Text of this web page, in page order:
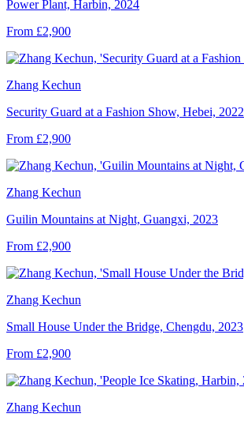
Power Plant, Harbin, 2024
From £2,900
Zhang Kechun
Security Guard at a Fashion Show, Hebei, 2022
From £2,900
Zhang Kechun
Guilin Mountains at Night, Guangxi, 2023
From £2,900
Zhang Kechun
Small House Under the Bridge, Chengdu, 2023
From £2,900
Zhang Kechun